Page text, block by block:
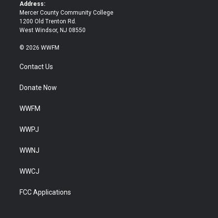
Address:
Mercer County Community College
1200 Old Trenton Rd.
West Windsor, NJ 08550
© 2026 WWFM
Contact Us
Donate Now
WWFM
WWPJ
WWNJ
WWCJ
FCC Applications